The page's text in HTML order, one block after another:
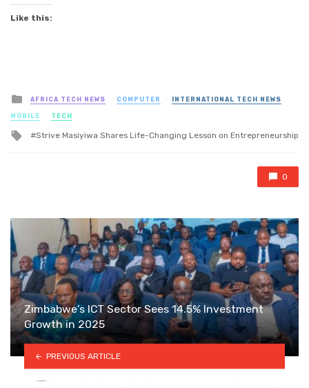
Like this:
Posted
in
AFRICA TECH NEWS COMPUTER INTERNATIONAL TECH NEWS
MOBILE TECH
Tagged
Strive Masiyiwa Shares Life-Changing Lesson on Entrepreneurship
0
Zimbabwe’s ICT Sector Sees 14.5% Investment
Growth in 2025
PREVIOUS ARTICLE